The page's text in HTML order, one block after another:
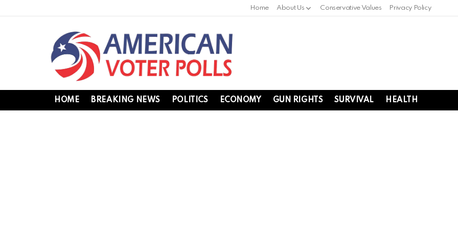
Home About Us Conservative Values Privacy Policy
HOME BREAKING NEWS POLITICS ECONOMY GUN RIGHTS SURVIVAL HEALTH